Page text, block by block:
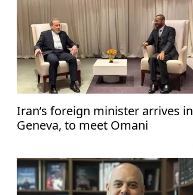
Iran’s foreign minister arrives in
Geneva, to meet Omani